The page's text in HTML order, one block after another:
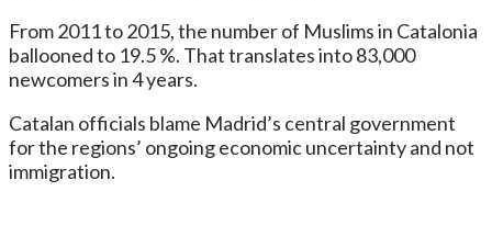
From 2011 to 2015, the number of Muslims in Catalonia
ballooned to 19.5 %. That translates into 83,000
newcomers in 4 years.
Catalan officials blame Madrid’s central government
for the regions’ ongoing economic uncertainty and not
immigration.